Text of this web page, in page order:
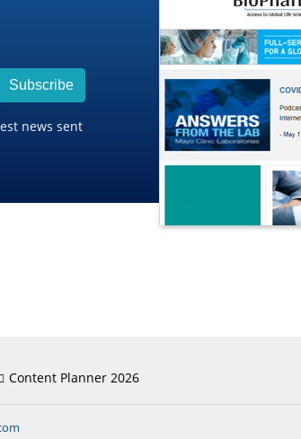
Subscribe
news sent
Content Planner 2026